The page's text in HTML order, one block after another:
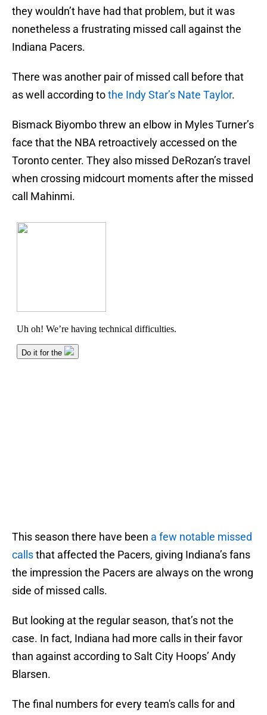
they wouldn’t have had that problem, but it was
nonetheless a frustrating missed call against the
Indiana Pacers.
There was another pair of missed call before that
as well according tothe Indy Star’s Nate Taylor.
Bismack Biyombo threw an elbow in Myles Turner’s
face that the NBA retroactively accessed on the
Toronto center. They also missed DeRozan’s travel
when crossing midcourt moments after the missed
call Mahinmi.
This season there have been a few notable missed
callsthat affected the Pacers, giving Indiana’s fans
the impression the Pacers are always on the wrong
side of missed calls.
But looking at the regular season, that’s not the
case. In fact, Indiana had more calls in their favor
than against according to Salt City Hoops’ Andy
Blarsen.
The final numbers for every team's calls for and